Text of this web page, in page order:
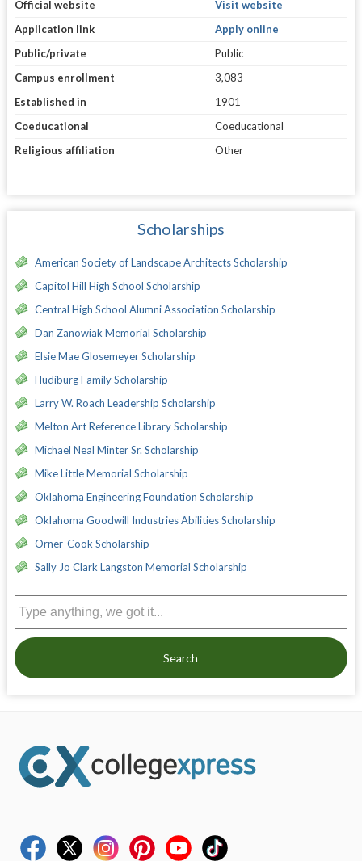
Official website
Visit website
Application link
Apply online
Public/private
Public
Campus enrollment
3,083
Established in
1901
Coeducational
Coeducational
Religious affiliation
Other
Scholarships
American Society of Landscape Architects Scholarship
Capitol Hill High School Scholarship
Central High School Alumni Association Scholarship
Dan Zanowiak Memorial Scholarship
Elsie Mae Glosemeyer Scholarship
Hudiburg Family Scholarship
Larry W. Roach Leadership Scholarship
Melton Art Reference Library Scholarship
Michael Neal Minter Sr. Scholarship
Mike Little Memorial Scholarship
Oklahoma Engineering Foundation Scholarship
Oklahoma Goodwill Industries Abilities Scholarship
Orner-Cook Scholarship
Sally Jo Clark Langston Memorial Scholarship
Search